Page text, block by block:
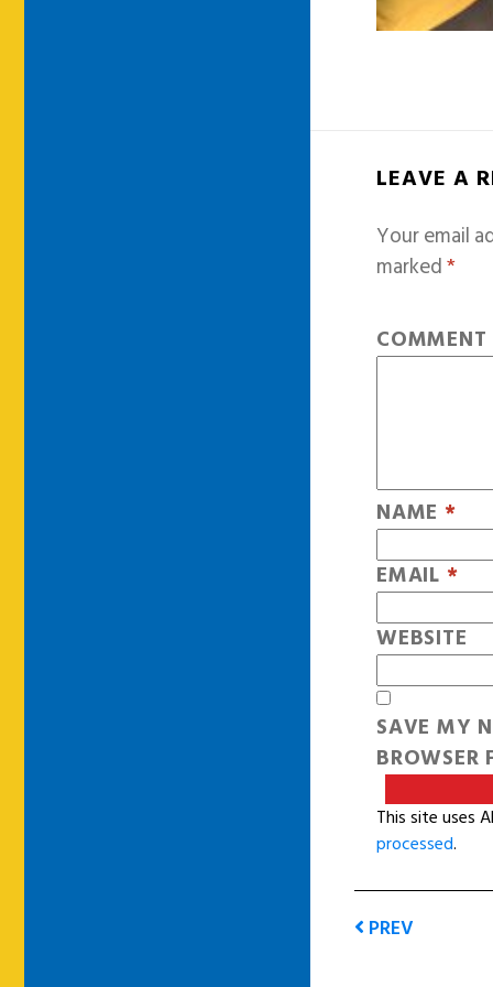
LEAVE A
Your email
marked*
COMMENT
NAME *
EMAIL *
WEBSITE
SAVE MY
This site uses
processed.
PREV